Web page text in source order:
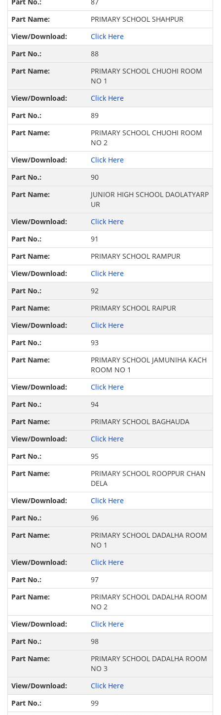
87
PRIMARY SCHOOL SHAHPUR
Click Here
88
PRIMARY SCHOOL CHUOHI ROOM
NO 1
Click Here
89
PRIMARY SCHOOL CHUOHI ROOM
NO 2
Click Here
90
JUNIOR HIGH SCHOOL DAOLATYARP
UR
Click Here
91
PRIMARY SCHOOL RAMPUR
Click Here
92
PRIMARY SCHOOL RAIPUR
Click Here
93
PRIMARY SCHOOL JAMUNIHA KACH
ROOM NO 1
Click Here
94
PRIMARY SCHOOL BAGHAUDA
Click Here
95
PRIMARY SCHOOL ROOPPUR CHAN
DELA
Click Here
96
PRIMARY SCHOOL DADALHA ROOM
NO 1
Click Here
97
PRIMARY SCHOOL DADALHA ROOM
NO 2
Click Here
98
PRIMARY SCHOOL DADALHA ROOM
NO 3
Click Here
99